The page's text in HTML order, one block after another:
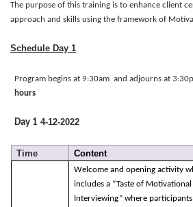
The purpose of this training is to enhance client
approach and skills using the framework of
Schedule Day 1
Program begins at 9:30am and adjourns at
hours
Day 1 4-12-2022
Time Content
Welcome and opening activity
includes a “Taste of Motivational
Interviewing” where participants